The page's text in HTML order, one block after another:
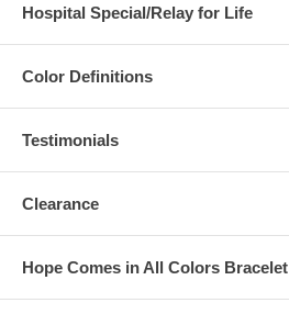
Hospital Special/Relay for Life
Color Definitions
Testimonials
Clearance
Hope Comes in All Colors Bracelet